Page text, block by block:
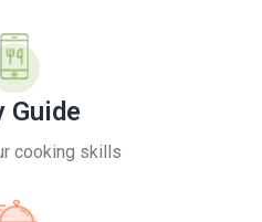
Guide
cooking skills